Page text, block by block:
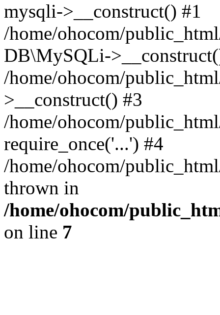
mysqli->__construct() #1
/home/ohocom/
DB\MySQLi-
/home/ohocom/
>__construct() #3
/home/ohocom/
require_once('...') #4
/home/ohocom/
thrown in
/home/ohocom/
on line 7